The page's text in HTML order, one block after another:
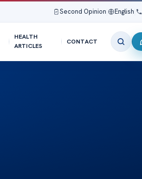
Second Opinion English
HEALTH
ARTICLES
CONTACT